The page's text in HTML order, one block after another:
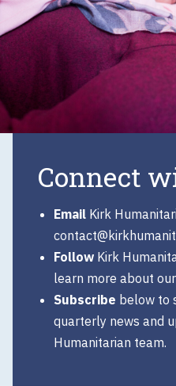
Connect
Email Kirk
Follow Kirk
learn more about
Subscribe below to
quarterly news and
Humanitarian team.